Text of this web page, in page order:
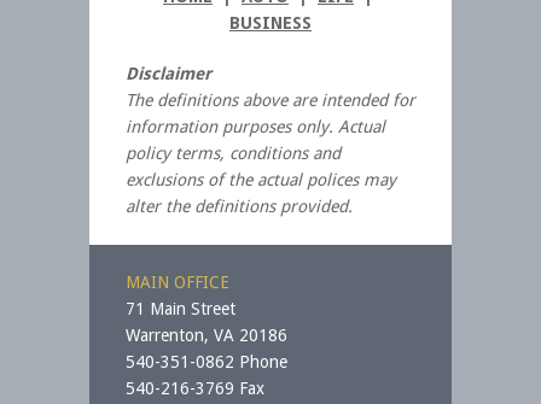
BUSINESS
Disclaimer
The definitions above are intended for
information purposes only. Actual
policy terms, conditions and
exclusions of the actual polices may
alter the definitions provided.
MAIN OFFICE
71 Main Street
Warrenton, VA 20186
540-351-0862 Phone
540-216-3769 Fax